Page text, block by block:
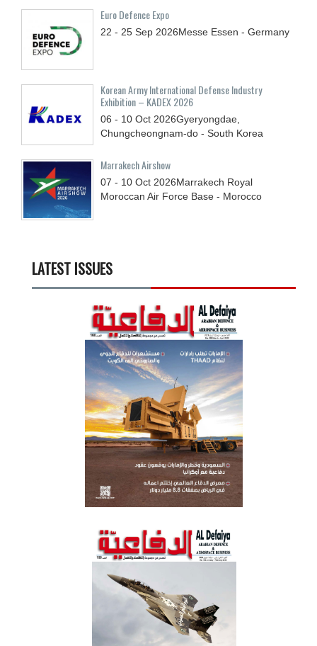
Euro Defence Expo
22 - 25 Sep 2026Messe Essen - Germany
Korean Army International Defense Industry
Exhibition – KADEX 2026
06 - 10 Oct 2026Gyeryongdae,
Chungcheongnam-do - South Korea
Marrakech Airshow
07 - 10 Oct 2026Marrakech Royal
Moroccan Air Force Base - Morocco
LATEST ISSUES